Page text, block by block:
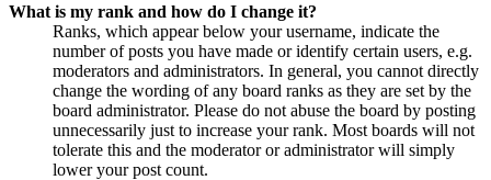
What is my rank and how do I change it?
Ranks, which appear below your username, indicate the
number of posts you have made or identify certain users, e.g.
moderators and administrators. In general, you cannot directly
change the wording of any board ranks as they are set by the
board administrator. Please do not abuse the board by posting
unnecessarily just to increase your rank. Most boards will not
tolerate this and the moderator or administrator will simply
lower your post count.